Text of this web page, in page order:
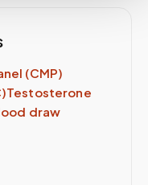
(CMP)
Testosterone
draw